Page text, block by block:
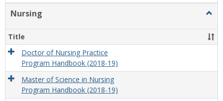
Nursing
Title
Doctor of Nursing Practice
Program Handbook (2018-19)
Master of Science in Nursing
Program Handbook (2018-19)